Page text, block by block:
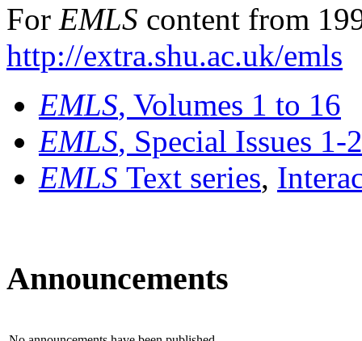
For EMLS content from
http://extra.shu.ac.uk/emls
EMLS, Volumes 1 to 16
EMLS, Special Issues 1-
EMLS Text series,
Announcements